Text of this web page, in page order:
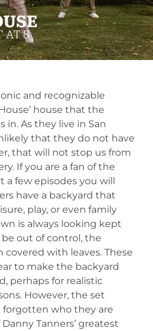
and recognizable
house that the
in. As they live in San
that they do not have
that will not stop us from
If you are a fan of the
a few episodes you will
have a backyard that
play, or even family
is always looking kept
out of control, the
with leaves. These
to make the backyard
perhaps for realistic
However, the set
forgotten who they are
Tanners’ greatest